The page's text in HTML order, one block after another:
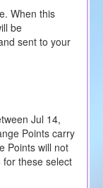
When this
be
sent to your
Jul 14,
Points carry
Points will not
these select